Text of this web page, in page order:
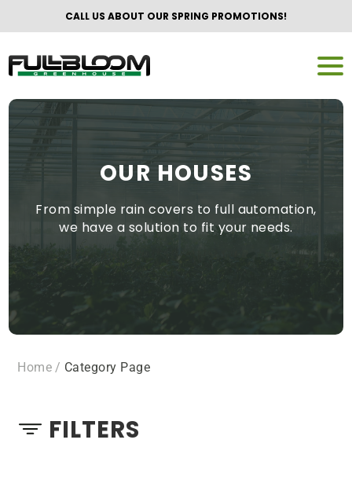
CALL US ABOUT OUR SPRING PROMOTIONS!
OUR HOUSES
From simple rain covers to full automation,
we have a solution to fit your needs.
Home / Category Page
FILTERS